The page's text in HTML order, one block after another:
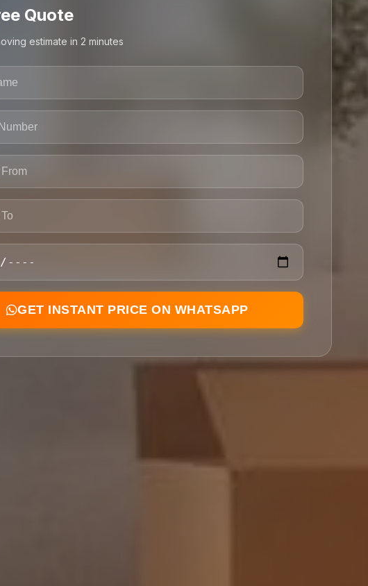
Quote
estimate in 2 minutes
GET INSTANT PRICE ON WHATSAPP